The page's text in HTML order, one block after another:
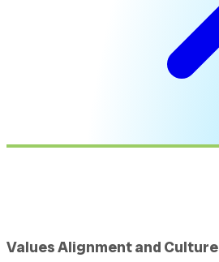
Values Alignment and Culture